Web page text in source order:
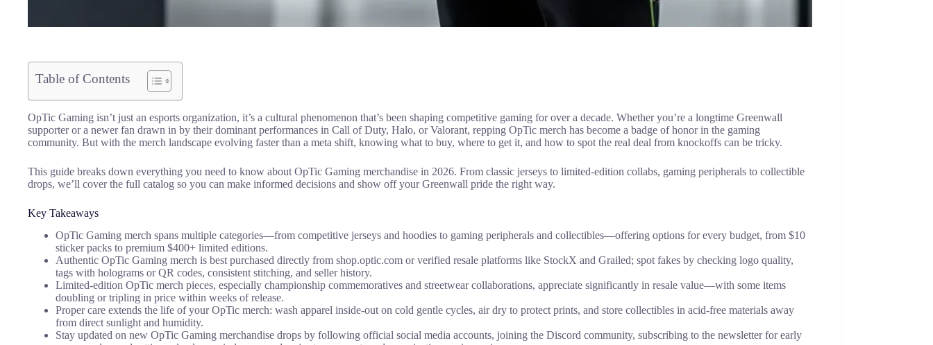
Table of Contents
OpTic Gaming isn’t just an esports organization, it’s a cultural phenomenon that’s been shaping competitive gaming for over a decade. Whether you’re a longtime Greenwall
supporter or a newer fan drawn in by their dominant performances in Call of Duty, Halo, or Valorant, repping OpTic merch has become a badge of honor in the gaming
community. But with the merch landscape evolving faster than a meta shift, knowing what to buy, where to get it, and how to spot the real deal from knockoffs can be tricky.
This guide breaks down everything you need to know about OpTic Gaming merchandise in 2026. From classic jerseys to limited-edition collabs, gaming peripherals to collectible
drops, we’ll cover the full catalog so you can make informed decisions and show off your Greenwall pride the right way.
Key Takeaways
OpTic Gaming merch spans multiple categories—from competitive jerseys and hoodies to gaming peripherals and collectibles—offering options for every budget, from $10
sticker packs to premium $400+ limited editions.
Authentic OpTic Gaming merch is best purchased directly from shop.optic.com or verified resale platforms like StockX and Grailed; spot fakes by checking logo quality,
tags with holograms or QR codes, consistent stitching, and seller history.
Limited-edition OpTic merch pieces, especially championship commemoratives and streetwear collaborations, appreciate significantly in resale value—with some items
doubling or tripling in price within weeks of release.
Proper care extends the life of your OpTic merch: wash apparel inside-out on cold gentle cycles, air dry to protect prints, and store collectibles in acid-free materials away
from direct sunlight and humidity.
Stay updated on new OpTic Gaming merchandise drops by following official social media accounts, joining the Discord community, subscribing to the newsletter for early